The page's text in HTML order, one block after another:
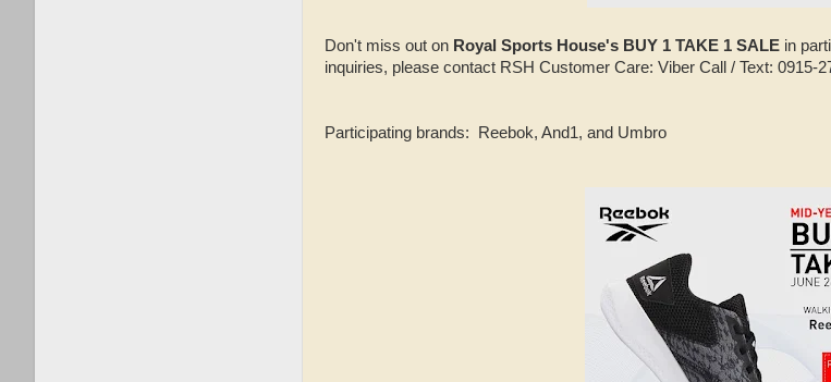
Don't miss out on Royal Sports House's BUY 1 TAKE 1 SALE in
inquiries, please contact RSH Customer Care: Viber Call / Text: 0915-
Participating brands: Reebok, And1, and Umbro